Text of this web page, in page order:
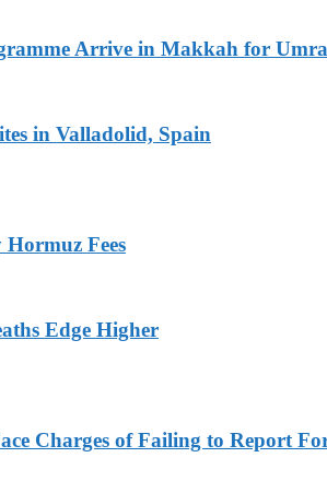
Arrive in Makkah for
in Valladolid, Spain
Fees
Edge Higher
Charges of Failing to Report